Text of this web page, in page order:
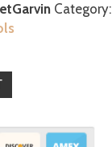
Category: